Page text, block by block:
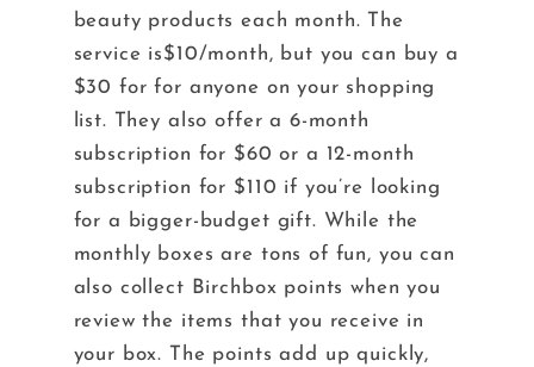
beauty products each month. The
service is$10/month, but you can buy a
$30 for for anyone on your shopping
list. They also offer a 6-month
subscription for $60 or a 12-month
subscription for $110 if you’re looking
for a bigger-budget gift. While the
monthly boxes are tons of fun, you can
also collect Birchbox points when you
review the items that you receive in
your box. The points add up quickly,